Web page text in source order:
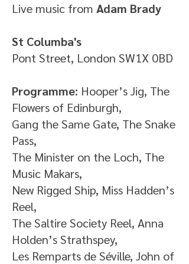
Live music from Adam Brady
St Columba's
Pont Street, London SW1X 0BD
Programme: Hooper’s Jig, The
Flowers of Edinburgh,
Gang the Same Gate, The Snake
Pass,
The Minister on the Loch, The
Music Makars,
New Rigged Ship, Miss Hadden’s
Reel,
The Saltire Society Reel, Anna
Holden’s Strathspey,
Les Remparts de Séville, John of